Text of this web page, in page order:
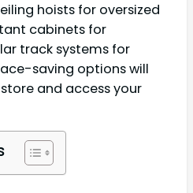
hoists for oversized
cabinets for
track systems for
saving options will
and access your